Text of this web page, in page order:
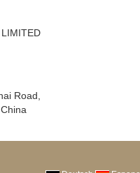
Road,